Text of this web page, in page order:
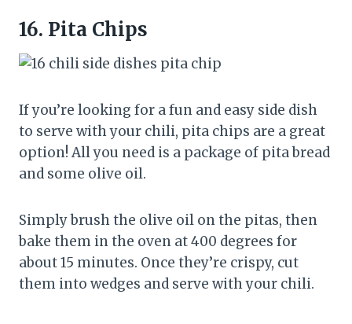
16. Pita Chips
If you’re looking for a fun and easy side dish
to serve with your chili, pita chips are a great
option! All you need is a package of pita bread
and some olive oil.
Simply brush the olive oil on the pitas, then
bake them in the oven at 400 degrees for
about 15 minutes. Once they’re crispy, cut
them into wedges and serve with your chili.